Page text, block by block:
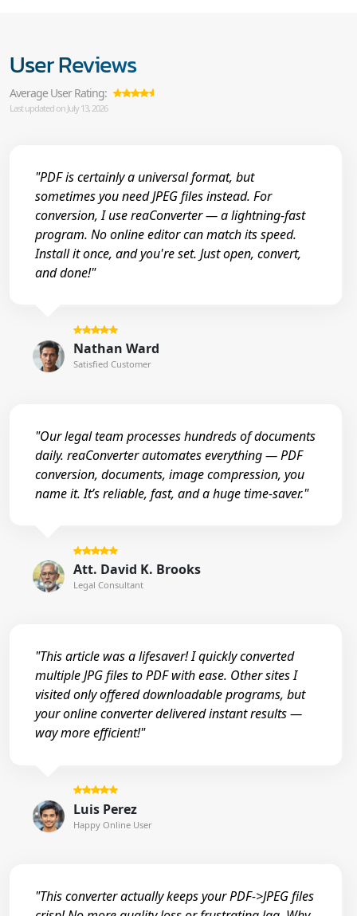
User Reviews
Average User Rating:
Last updated on July 13, 2026
"PDF is certainly a universal format, but
sometimes you need JPEG files instead. For
conversion, I use reaConverter — a lightning-fast
program. No online editor can match its speed.
Install it once, and you're set. Just open, convert,
and done!"
Nathan Ward
Satisfied Customer
"Our legal team processes hundreds of documents
daily. reaConverter automates everything — PDF
conversion, documents, image compression, you
name it. It’s reliable, fast, and a huge time-saver."
Att. David K. Brooks
Legal Consultant
"This article was a lifesaver! I quickly converted
multiple JPG files to PDF with ease. Other sites I
visited only offered downloadable programs, but
your online converter delivered instant results —
way more efficient!"
Luis Perez
Happy Online User
"This converter actually keeps your PDF->JPEG files